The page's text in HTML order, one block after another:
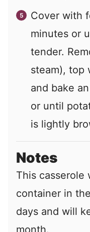
Cover with
minutes or
tender.
steam), top
and bake
or until
is lightly
Notes
This casserole
container in
days and will
month.